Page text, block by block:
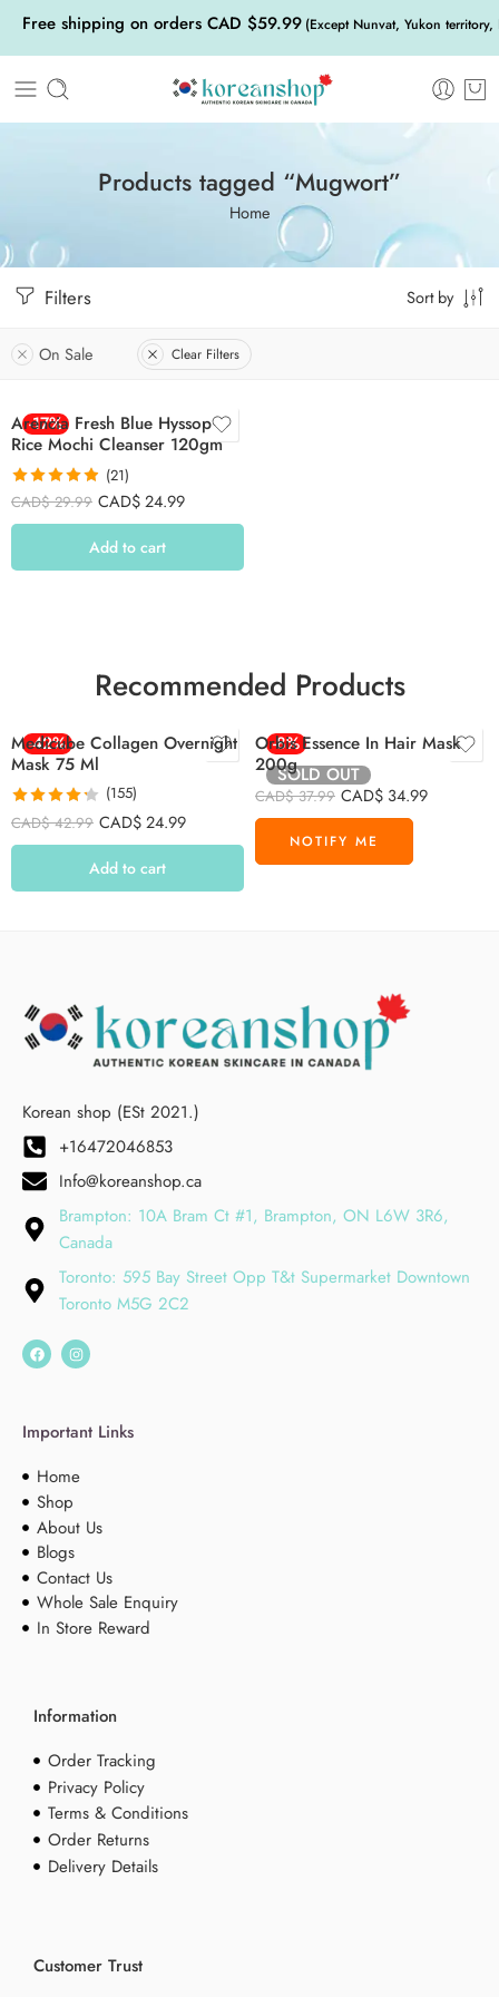
Free shipping on orders CAD $59.99 (Except Nunvat, Yukon
Products tagged “Mugwort”
Home
Filters Sort by
On Sale Clear Filters
-17%
Arencia Fresh Blue Hyssop
Rice Mochi Cleanser 120gm
Rated4.86
(21)
CAD$29.99 CAD$24.99
Add to cart
Recommended Products
-42%
Medicube Collagen Overnight
Mask 75 Ml
Rated 4.26
out of 5
(155)
CAD$42.99 CAD$24.99
Add to cart
-8%
SOLD OUT
Orbis Essence In Hair Mask
200g
CAD$37.99 CAD$ 34.99
Korean shop (ESt 2021.)
+16472046853
Info@koreanshop.ca
Brampton: 10A Bram Ct #1, Brampton, ON L6W 3R6,
Canada
Toronto: 595 Bay Street Opp T&t Supermarket Downtown
Toronto M5G 2C2
Important Links
Home
Shop
About Us
Blogs
Contact Us
Whole Sale Enquiry
In Store Reward
Information
Order Tracking
Privacy Policy
Terms & Conditions
Order Returns
Delivery Details
Customer Trust